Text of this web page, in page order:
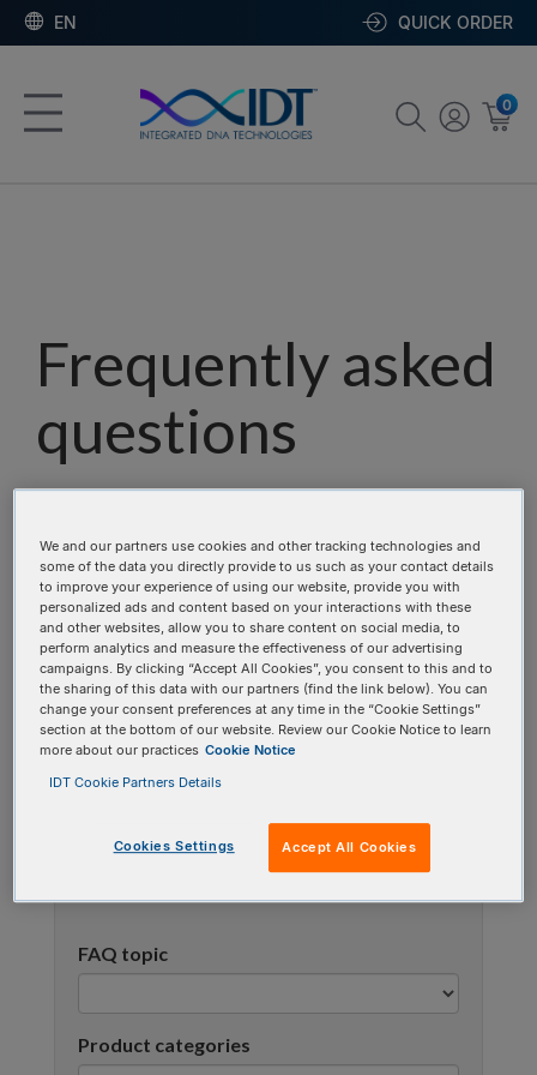
EN QUICK ORDER
0
Frequently asked
questions
Our team has assembled a list of frequently asked
using one or more categories to focus on specific
topics, or use the search bar to perform a text
search.
Search all FAQs:
FAQ topic
Product categories
We and our partners use cookies and other tracking technologies and
some of the data you directly provide to us such as your contact details
to improve your experience of using our website, provide you with
personalized ads and content based on your interactions with these
and other websites, allow you to share content on social media, to
perform analytics and measure the effectiveness of our advertising
campaigns. By clicking “Accept All Cookies”, you consent to this and to
the sharing of this data with our partners (find the link below). You can
change your consent preferences at any time in the “Cookie Settings”
section at the bottom of our website. Review our Cookie Notice to learn
more about our practices Cookie Notice
IDT Cookie Partners Details
Cookies Settings Accept All Cookies